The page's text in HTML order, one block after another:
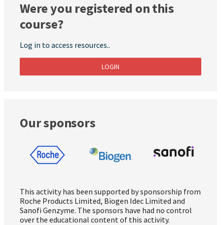
Were you registered on this
course?
Log in to access resources..
LOGIN
Our sponsors
This activity has been supported by sponsorship from
Roche Products Limited, Biogen Idec Limited and
Sanofi Genzyme. The sponsors have had no control
over the educational content of this activity.